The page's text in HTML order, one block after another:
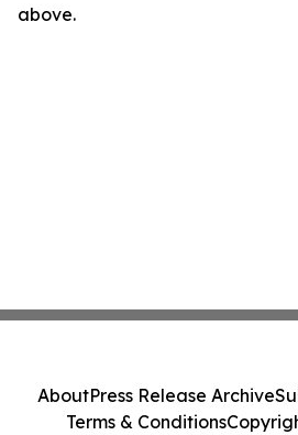
above.
AboutPress Release Archive
Terms & Conditions